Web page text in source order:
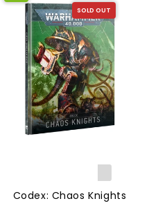
SOLD OUT
Codex: Chaos Knights